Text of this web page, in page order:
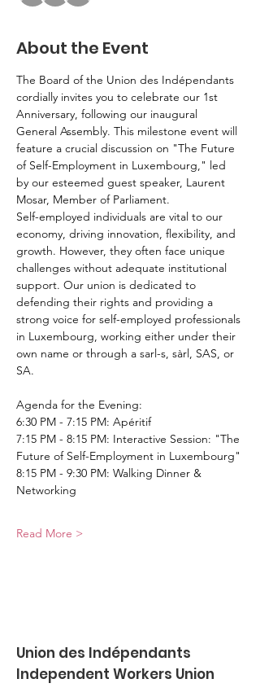
About the Event
The Board of the Union des Indépendants
cordially invites you to celebrate our 1st
Anniversary, following our inaugural
General Assembly. This milestone event will
feature a crucial discussion on "The Future
of Self-Employment in Luxembourg," led
by our esteemed guest speaker, Laurent
Mosar, Member of Parliament.
Self-employed individuals are vital to our
economy, driving innovation, flexibility, and
growth. However, they often face unique
challenges without adequate institutional
support. Our union is dedicated to
defending their rights and providing a
strong voice for self-employed professionals
in Luxembourg, working either under their
own name or through a sarl-s, sàrl, SAS, or
SA.
Agenda for the Evening:
6:30 PM - 7:15 PM: Apéritif
7:15 PM - 8:15 PM: Interactive Session: "The
Future of Self-Employment in Luxembourg"
8:15 PM - 9:30 PM: Walking Dinner &
Networking
Read More >
Union des Indépendants
Independent Workers Union